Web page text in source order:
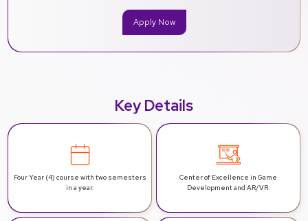
Apply Now
Key Details
Four Year (4) course with two semesters
in a year.
Center of Excellence in Game
Development and AR/VR.